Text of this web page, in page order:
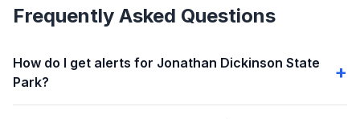
Frequently Asked Questions
How do I get alerts for Jonathan Dickinson State
Park?